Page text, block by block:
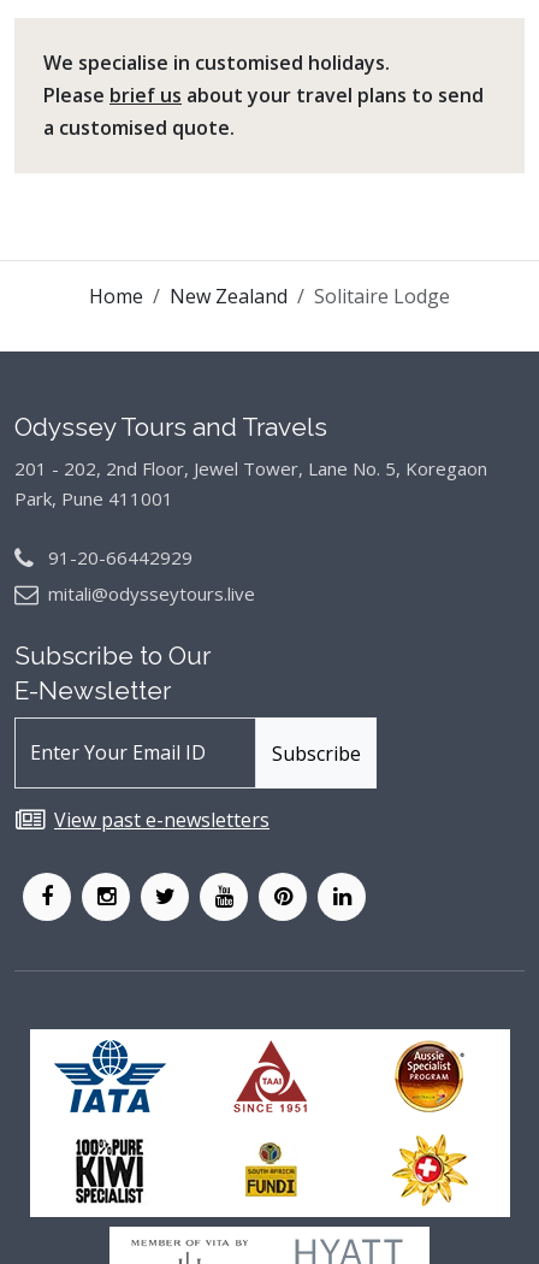
We specialise in customised holidays.
Please brief us about your travel plans to send
a customised quote.
Home New Zealand Solitaire Lodge
Odyssey Tours and Travels
201 - 202, 2nd Floor, Jewel Tower, Lane No. 5, Koregaon
Park, Pune 411001
91-20-66442929
mitali@odysseytours.live
Subscribe to Our
E-Newsletter
View past e-newsletters